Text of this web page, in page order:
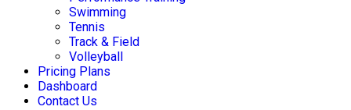
Swimming
Tennis
Track & Field
Volleyball
Pricing Plans
Dashboard
Contact Us